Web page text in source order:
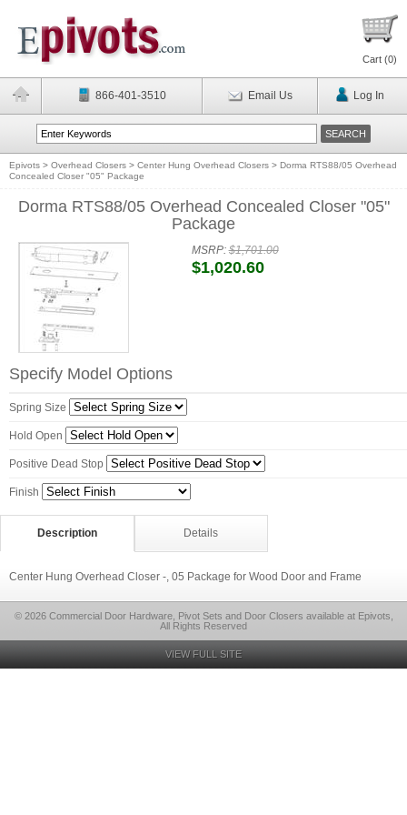
Cart (0)
866-401-3510 Email Us Log In
Epivots > Overhead Closers > Center Hung Overhead Closers > Dorma RTS88/05 Overhead
Concealed Closer "05" Package
Dorma RTS88/05 Overhead Concealed Closer "05"
Package
MSRP:$1,701.00
$1,020.60
Specify Model Options
Spring Size
Hold Open
Positive Dead Stop
Finish
Description Details
Center Hung Overhead Closer -, 05 Package for Wood Door and Frame
© 2026 Commercial Door Hardware, Pivot Sets and Door Closers available at Epivots,
All Rights Reserved
VIEW FULL SITE